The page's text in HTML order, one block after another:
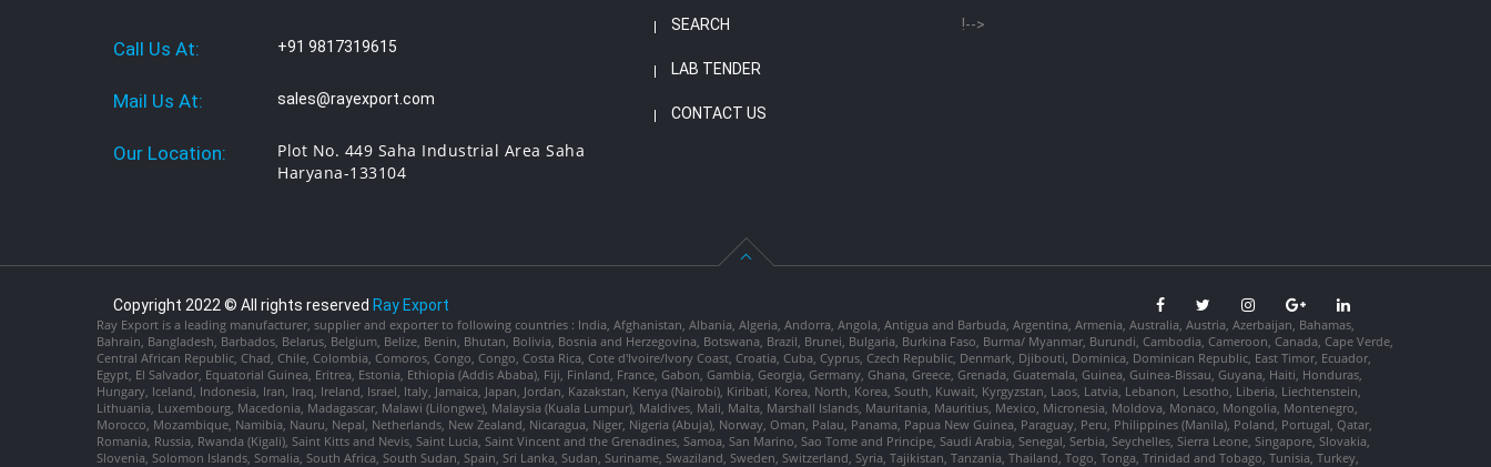
Call Us At: +91 9817319615
Mail Us At: sales@rayexport.com
Our Location:
Plot No. 449 Saha Industrial Area Saha
Haryana-133104
SEARCH
LAB TENDER
CONTACT US
!-->
Copyright 2022 © All rights reserved Ray Export
Ray Export is a leading manufacturer, supplier and exporter to following countries : India, Afghanistan, Albania, Algeria, Andorra, Angola, Antigua and Barbuda, Argentina, Armenia, Australia, Austria, Azerbaijan, Bahamas,
Bahrain, Bangladesh, Barbados, Belarus, Belgium, Belize, Benin, Bhutan, Bolivia, Bosnia and Herzegovina, Botswana, Brazil, Brunei, Bulgaria, Burkina Faso, Burma/ Myanmar, Burundi, Cambodia, Cameroon, Canada, Cape Verde,
Central African Republic, Chad, Chile, Colombia, Comoros, Congo, Congo, Costa Rica, Cote d'Ivoire/Ivory Coast, Croatia, Cuba, Cyprus, Czech Republic, Denmark, Djibouti, Dominica, Dominican Republic, East Timor, Ecuador,
Egypt, El Salvador, Equatorial Guinea, Eritrea, Estonia, Ethiopia (Addis Ababa), Fiji, Finland, France, Gabon, Gambia, Georgia, Germany, Ghana, Greece, Grenada, Guatemala, Guinea, Guinea-Bissau, Guyana, Haiti, Honduras,
Hungary, Iceland, Indonesia, Iran, Iraq, Ireland, Israel, Italy, Jamaica, Japan, Jordan, Kazakstan, Kenya (Nairobi), Kiribati, Korea, North, Korea, South, Kuwait, Kyrgyzstan, Laos, Latvia, Lebanon, Lesotho, Liberia, Liechtenstein,
Lithuania, Luxembourg, Macedonia, Madagascar, Malawi (Lilongwe), Malaysia (Kuala Lumpur), Maldives, Mali, Malta, Marshall Islands, Mauritania, Mauritius, Mexico, Micronesia, Moldova, Monaco, Mongolia, Montenegro,
Morocco, Mozambique, Namibia, Nauru, Nepal, Netherlands, New Zealand, Nicaragua, Niger, Nigeria (Abuja), Norway, Oman, Palau, Panama, Papua New Guinea, Paraguay, Peru, Philippines (Manila), Poland, Portugal, Qatar,
Romania, Russia, Rwanda (Kigali), Saint Kitts and Nevis, Saint Lucia, Saint Vincent and the Grenadines, Samoa, San Marino, Sao Tome and Principe, Saudi Arabia, Senegal, Serbia, Seychelles, Sierra Leone, Singapore, Slovakia,
Slovenia, Solomon Islands, Somalia, South Africa, South Sudan, Spain, Sri Lanka, Sudan, Suriname, Swaziland, Sweden, Switzerland, Syria, Tajikistan, Tanzania, Thailand, Togo, Tonga, Trinidad and Tobago, Tunisia, Turkey,